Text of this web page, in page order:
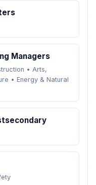
Managers
• Arts,
• Energy & Natural